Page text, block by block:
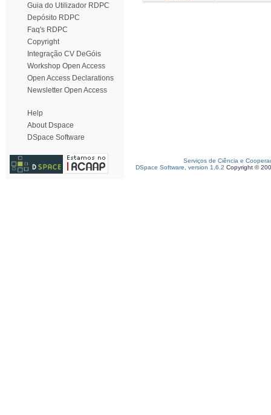
Guia do Utilizador RDPC
Depósito RDPC
Faq's RDPC
Copyright
Integração CV DeGóis
Workshop Open Access
Open Access Declarations
Newsletter Open Access
Help
About Dspace
DSpace Software
Serviços de Ciência e
DSpace Software, version 1.6.2 Copyright ©